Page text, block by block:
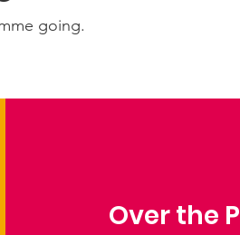
going.
Over the